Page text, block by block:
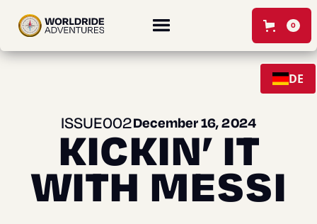
DE
0
ISSUE002December 16, 2024
KICKIN’ IT
WITH MESSI